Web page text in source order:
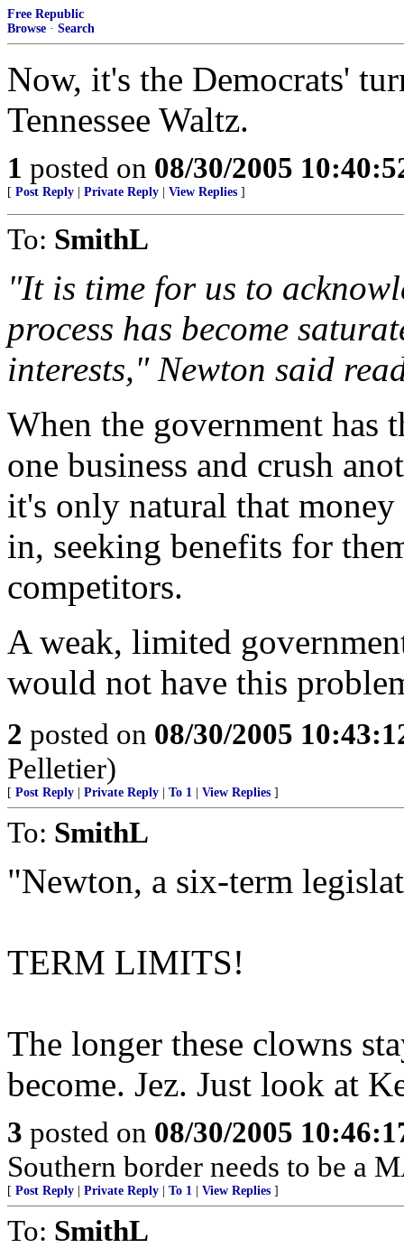
Free Republic
Browse · Search
Now, it's the Democrats'
Tennessee Waltz.
1 posted on 08/30/2005
[ Post Reply Private Reply View Replies ]
To: SmithL
"It is time for us to
process has become
interests," Newton said
When the government has
one business and crush
it's only natural that
in, seeking benefits for
competitors.
A weak, limited
would not have this
2 posted on 08/30/2005
Pelletier)
[ Post Reply Private Reply To 1 View Replies ]
To: SmithL
"Newton, a six-term
TERM LIMITS!
The longer these clowns
become. Jez. Just look at
3 posted on 08/30/2005
Southern border needs to be a
[ Post Reply Private Reply To 1 View Replies ]
To: SmithL